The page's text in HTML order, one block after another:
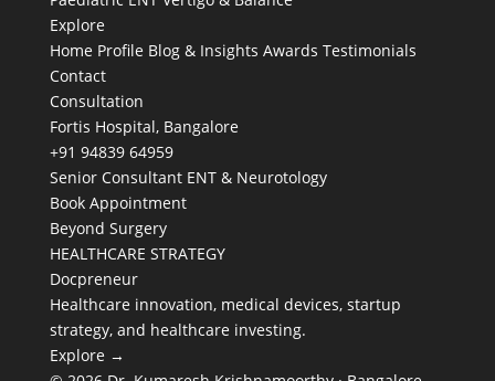
Explore
Home Profile Blog & Insights Awards Testimonials
Contact
Consultation
Fortis Hospital, Bangalore
+91 94839 64959
Senior Consultant ENT & Neurotology
Book Appointment
Beyond Surgery
HEALTHCARE STRATEGY
Docpreneur
Healthcare innovation, medical devices, startup
strategy, and healthcare investing.
Explore →